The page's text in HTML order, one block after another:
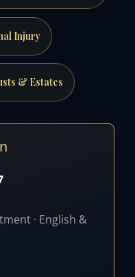
Injury
& Estates
· English &